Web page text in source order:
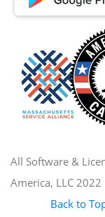
All Software &
America, LLC 2022
Back to